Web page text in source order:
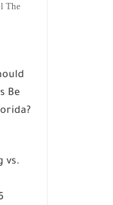
The
Be
vs.